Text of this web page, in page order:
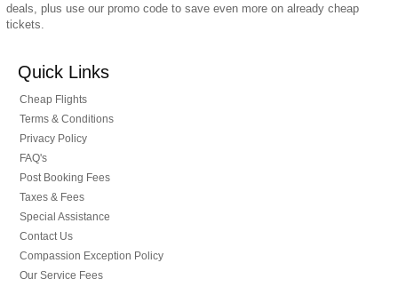
deals, plus use our promo code to save even more on already cheap
tickets.
Quick Links
Cheap Flights
Terms & Conditions
Privacy Policy
FAQ's
Post Booking Fees
Taxes & Fees
Special Assistance
Contact Us
Compassion Exception Policy
Our Service Fees